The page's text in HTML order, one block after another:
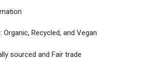
Recycled, and Vegan
sourced and Fair trade